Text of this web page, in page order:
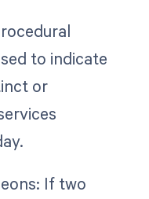
to indicate
or
If two